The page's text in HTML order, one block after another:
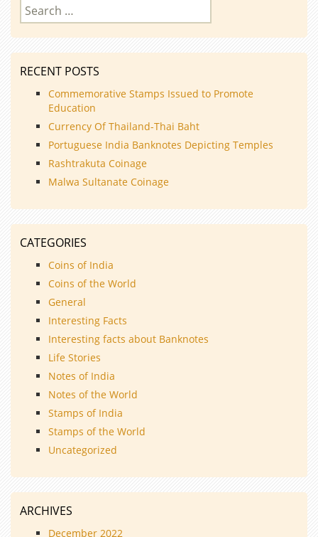
Search
for:
RECENT POSTS
Commemorative Stamps Issued to Promote
Education
Currency Of Thailand-Thai Baht
Portuguese India Banknotes Depicting Temples
Rashtrakuta Coinage
Malwa Sultanate Coinage
CATEGORIES
Coins of India
Coins of the World
General
Interesting Facts
Interesting facts about Banknotes
Life Stories
Notes of India
Notes of the World
Stamps of India
Stamps of the World
Uncategorized
ARCHIVES
December 2022